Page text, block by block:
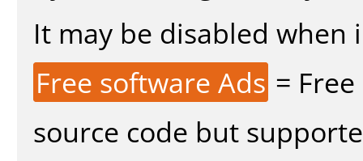
It may be disabled
Free software Ads =
source code but